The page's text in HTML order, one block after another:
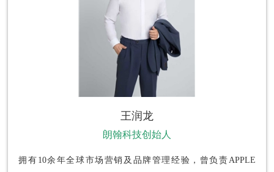
王润龙
朗翰科技创始人
拥有10余年全球市场营销及品牌管理经验，曾负责APPLE